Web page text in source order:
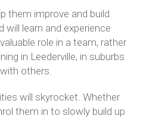
them improve and build
learn and experience
role in a team, rather
in Leederville, in suburbs
others.
will skyrocket. Whether
them in to slowly build up